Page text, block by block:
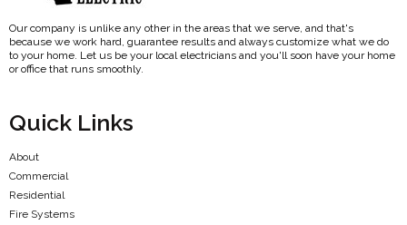
Our company is unlike any other in the areas that we serve, and that's
because we work hard, guarantee results and always customize what we do
to your home. Let us be your local electricians and you'll soon have your home
or office that runs smoothly.
Quick Links
About
Commercial
Residential
Fire Systems